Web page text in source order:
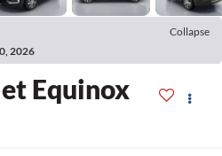
Collapse
2026
Equinox